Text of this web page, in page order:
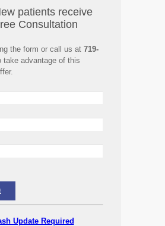
patients receive
Consultation
the form or call us at 719-
take advantage of this
Update Required